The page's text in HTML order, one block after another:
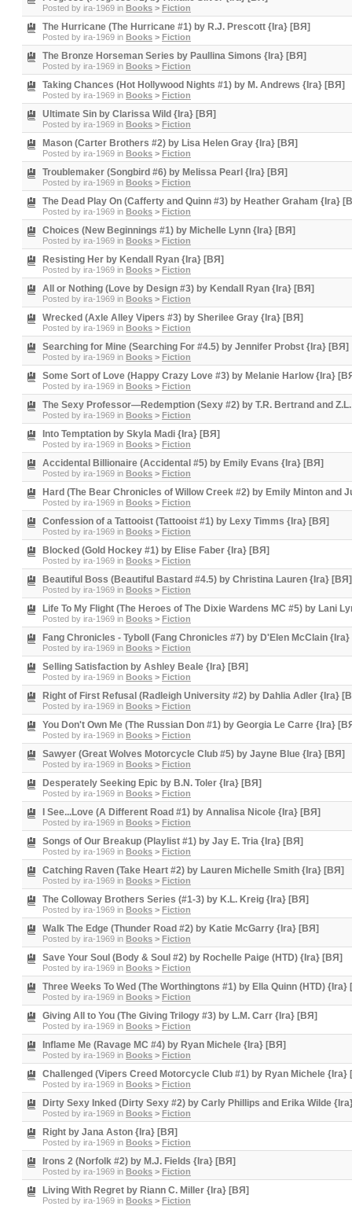
Posted by ira-1969 in Books > Fiction
The Hurricane (The Hurricane #1) by R.J. Prescott {Ira} [BЯ]
Posted by ira-1969 in Books > Fiction
The Bronze Horseman Series by Paullina Simons {Ira} [BЯ]
Posted by ira-1969 in Books > Fiction
Taking Chances (Hot Hollywood Nights #1) by M. Andrews {Ira} [BЯ]
Posted by ira-1969 in Books > Fiction
Ultimate Sin by Clarissa Wild {Ira} [BЯ]
Posted by ira-1969 in Books > Fiction
Mason (Carter Brothers #2) by Lisa Helen Gray {Ira} [BЯ]
Posted by ira-1969 in Books > Fiction
Troublemaker (Songbird #6) by Melissa Pearl {Ira} [BЯ]
Posted by ira-1969 in Books > Fiction
The Dead Play On (Cafferty and Quinn #3) by Heather Graham {Ira}
Posted by ira-1969 in Books > Fiction
Choices (New Beginnings #1) by Michelle Lynn {Ira} [BЯ]
Posted by ira-1969 in Books > Fiction
Resisting Her by Kendall Ryan {Ira} [BЯ]
Posted by ira-1969 in Books > Fiction
All or Nothing (Love by Design #3) by Kendall Ryan {Ira} [BЯ]
Posted by ira-1969 in Books > Fiction
Wrecked (Axle Alley Vipers #3) by Sherilee Gray {Ira} [BЯ]
Posted by ira-1969 in Books > Fiction
Searching for Mine (Searching For #4.5) by Jennifer Probst {Ira} [BЯ]
Posted by ira-1969 in Books > Fiction
Some Sort of Love (Happy Crazy Love #3) by Melanie Harlow {Ira}
Posted by ira-1969 in Books > Fiction
The Sexy Professor—Redemption (Sexy #2) by T.R. Bertrand and
Posted by ira-1969 in Books > Fiction
Into Temptation by Skyla Madi {Ira} [BЯ]
Posted by ira-1969 in Books > Fiction
Accidental Billionaire (Accidental #5) by Emily Evans {Ira} [BЯ]
Posted by ira-1969 in Books > Fiction
Hard (The Bear Chronicles of Willow Creek #2) by Emily Minton and
Posted by ira-1969 in Books > Fiction
Confession of a Tattooist (Tattooist #1) by Lexy Timms {Ira} [BЯ]
Posted by ira-1969 in Books > Fiction
Blocked (Gold Hockey #1) by Elise Faber {Ira} [BЯ]
Posted by ira-1969 in Books > Fiction
Beautiful Boss (Beautiful Bastard #4.5) by Christina Lauren {Ira} [BЯ]
Posted by ira-1969 in Books > Fiction
Life To My Flight (The Heroes of The Dixie Wardens MC #5) by Lani
Posted by ira-1969 in Books > Fiction
Fang Chronicles - Tyboll (Fang Chronicles #7) by D'Elen McClain
Posted by ira-1969 in Books > Fiction
Selling Satisfaction by Ashley Beale {Ira} [BЯ]
Posted by ira-1969 in Books > Fiction
Right of First Refusal (Radleigh University #2) by Dahlia Adler {Ira}
Posted by ira-1969 in Books > Fiction
You Don't Own Me (The Russian Don #1) by Georgia Le Carre {Ira}
Posted by ira-1969 in Books > Fiction
Sawyer (Great Wolves Motorcycle Club #5) by Jayne Blue {Ira} [BЯ]
Posted by ira-1969 in Books > Fiction
Desperately Seeking Epic by B.N. Toler {Ira} [BЯ]
Posted by ira-1969 in Books > Fiction
I See...Love (A Different Road #1) by Annalisa Nicole {Ira} [BЯ]
Posted by ira-1969 in Books > Fiction
Songs of Our Breakup (Playlist #1) by Jay E. Tria {Ira} [BЯ]
Posted by ira-1969 in Books > Fiction
Catching Raven (Take Heart #2) by Lauren Michelle Smith {Ira} [BЯ]
Posted by ira-1969 in Books > Fiction
The Colloway Brothers Series (#1-3) by K.L. Kreig {Ira} [BЯ]
Posted by ira-1969 in Books > Fiction
Walk The Edge (Thunder Road #2) by Katie McGarry {Ira} [BЯ]
Posted by ira-1969 in Books > Fiction
Save Your Soul (Body & Soul #2) by Rochelle Paige (HTD) {Ira} [BЯ]
Posted by ira-1969 in Books > Fiction
Three Weeks To Wed (The Worthingtons #1) by Ella Quinn (HTD) {Ira}
Posted by ira-1969 in Books > Fiction
Giving All to You (The Giving Trilogy #3) by L.M. Carr {Ira} [BЯ]
Posted by ira-1969 in Books > Fiction
Inflame Me (Ravage MC #4) by Ryan Michele {Ira} [BЯ]
Posted by ira-1969 in Books > Fiction
Challenged (Vipers Creed Motorcycle Club #1) by Ryan Michele {Ira}
Posted by ira-1969 in Books > Fiction
Dirty Sexy Inked (Dirty Sexy #2) by Carly Phillips and Erika Wilde
Posted by ira-1969 in Books > Fiction
Right by Jana Aston {Ira} [BЯ]
Posted by ira-1969 in Books > Fiction
Irons 2 (Norfolk #2) by M.J. Fields {Ira} [BЯ]
Posted by ira-1969 in Books > Fiction
Living With Regret by Riann C. Miller {Ira} [BЯ]
Posted by ira-1969 in Books > Fiction